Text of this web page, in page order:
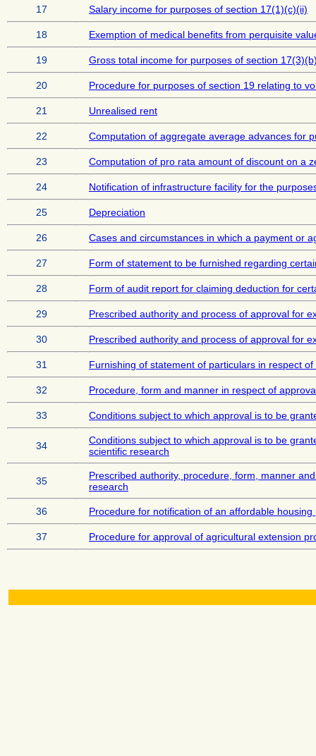
17 Salary income for purposes of section 17(1)(c)(ii)
18 Exemption of medical benefits from perquisite
19 Gross total income for purposes of section
20 Procedure for purposes of section 19 relating to
21 Unrealised rent
22 Computation of aggregate average advances for
23 Computation of pro rata amount of discount on a
24 Notification of infrastructure facility for the
25 Depreciation
26 Cases and circumstances in which a payment or
27 Form of statement to be furnished regarding
28 Form of audit report for claiming deduction for
29 Prescribed authority and process of approval for
30 Prescribed authority and process of approval for
31 Furnishing of statement of particulars in respect
32 Procedure, form and manner in respect of
33 Conditions subject to which approval is to be
34
Conditions subject to which approval is to be
scientific research
35
Prescribed authority, procedure, form, manner
research
36 Procedure for notification of an affordable
37 Procedure for approval of agricultural extension